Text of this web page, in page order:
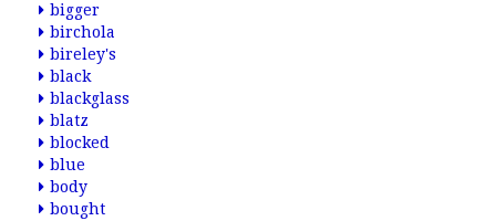
bigger
birchola
bireley's
black
blackglass
blatz
blocked
blue
body
bought